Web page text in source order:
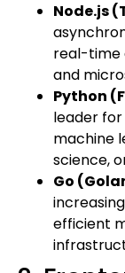
Node.js
real-time
and
Python
leader
machine
science,
Go
efficient